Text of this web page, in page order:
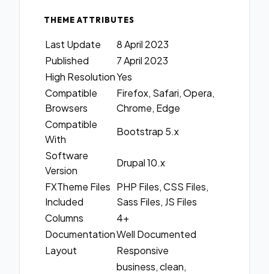
THEME ATTRIBUTES
Last Update
8 April 2023
Published
7 April 2023
High ResolutionYes
Compatible
Browsers
Firefox, Safari, Opera,
Chrome, Edge
Compatible
With
Bootstrap 5.x
Software
Version
Drupal 10.x
FXTheme Files
Included
PHP Files, CSS Files,
Sass Files, JS Files
Columns
4+
DocumentationWell Documented
Layout
Responsive
business, clean,